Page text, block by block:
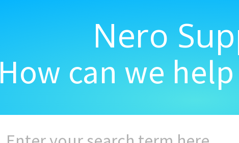
Nero
How can we